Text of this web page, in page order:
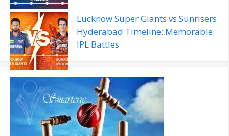
Lucknow Super Giants vs Sunrisers
Hyderabad Timeline: Memorable
IPL Battles